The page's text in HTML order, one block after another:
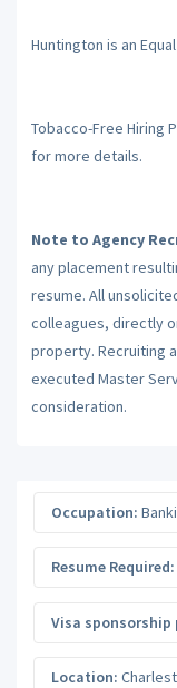
Huntington is an
Tobacco-Free Hiring
for more details.
Note to Agency
any placement
resume. All
colleagues, directly
property. Recruiting
executed Master
consideration.
Occupation:
Resume Required:
Visa sponsorship
Location: